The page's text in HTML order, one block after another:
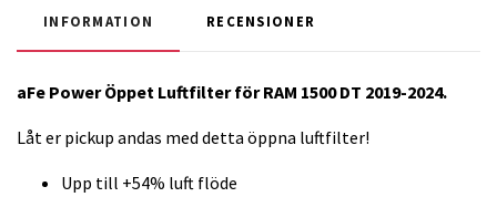
INFORMATION RECENSIONER
aFe Power Öppet Luftfilter för RAM 1500 DT 2019-2024.
Låt er pickup andas med detta öppna luftfilter!
Upp till +54% luft flöde